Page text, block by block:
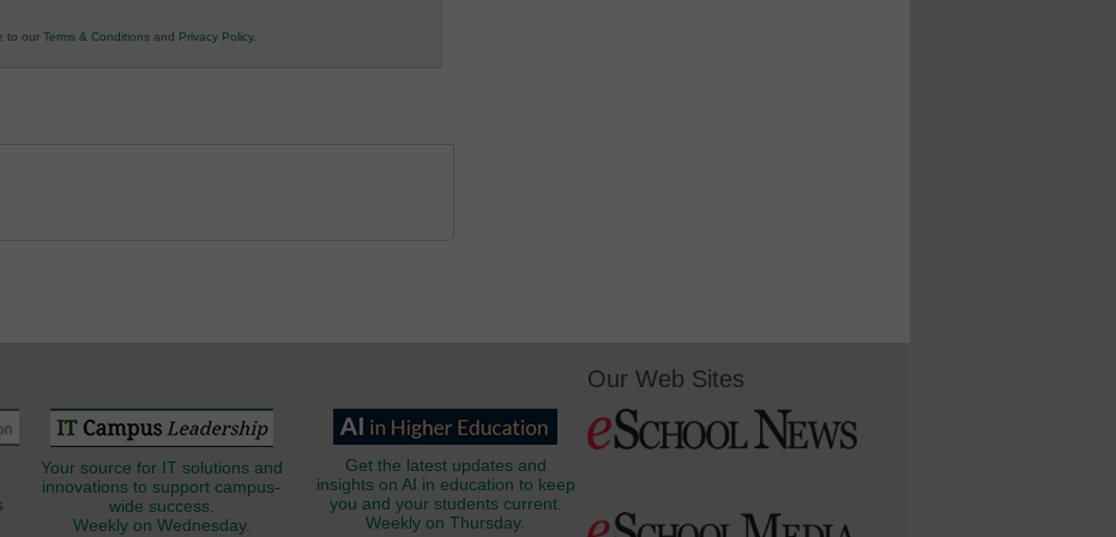
to our Terms & Conditions and Privacy Policy.
Your source for IT solutions and
innovations to support campus-
wide success.
Weekly on Wednesday.
Get the latest updates and
insights on AI in education to keep
you and your students current.
Weekly on Thursday.
Our Web Sites